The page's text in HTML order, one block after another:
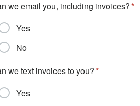
we email you, including invoices?
Yes
No
we text invoices to you?
Yes